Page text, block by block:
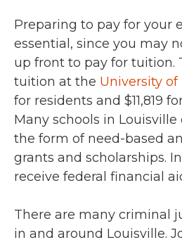
Preparing to pay for your
essential, since you may
up front to pay for tuition.
tuition at the University of
for residents and $11,819
Many schools in Louisville
the form of need-based
grants and scholarships.
receive federal financial
There are many criminal
in and around Louisville.